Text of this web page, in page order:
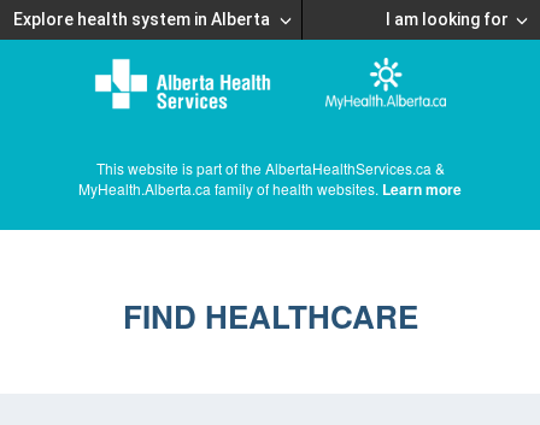
Explore health system in Alberta I am looking for
This website is part of the AlbertaHealthServices.ca &
MyHealth.Alberta.ca family of health websites. Learn more
FIND HEALTHCARE